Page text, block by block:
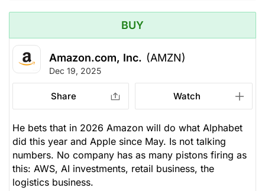
BUY
Amazon.com, Inc. (AMZN)
Dec 19, 2025
Share Watch
He bets that in 2026 Amazon will do what Alphabet
did this year and Apple since May. Is not talking
numbers. No company has as many pistons firing as
this: AWS, AI investments, retail business, the
logistics business.